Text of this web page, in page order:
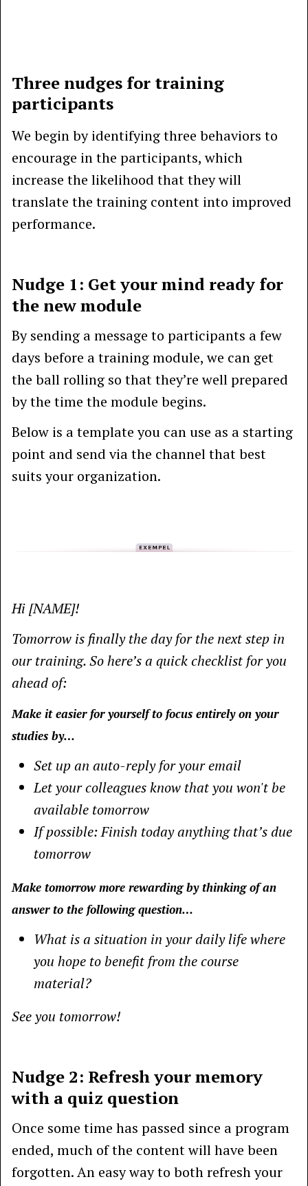
Three nudges for training
participants
We begin by identifying three behaviors to
encourage in the participants, which
increase the likelihood that they will
translate the training content into improved
performance.
Nudge 1: Get your mind ready for
the new module
By sending a message to participants a few
days before a training module, we can get
the ball rolling so that they’re well prepared
by the time the module begins.
Below is a template you can use as a starting
point and send via the channel that best
suits your organization.
Hi [NAME]!
Tomorrow is finally the day for the next step in
our training. So here’s a quick checklist for you
ahead of:
Make it easier for yourself to focus entirely on your
studies by…
Set up an auto-reply for your email
Let your colleagues know that you won't be
available tomorrow
If possible: Finish today anything that’s due
tomorrow
Make tomorrow more rewarding by thinking of an
answer to the following question…
What is a situation in your daily life where
you hope to benefit from the course
material?
See you tomorrow!
Nudge 2: Refresh your memory
with a quiz question
Once some time has passed since a program
ended, much of the content will have been
forgotten. An easy way to both refresh your